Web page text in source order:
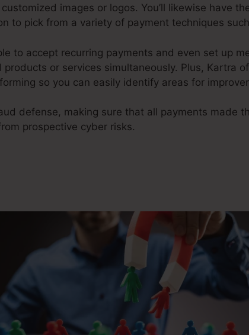
images or logos. You’ll likewise have
to pick from a variety of payment techniques
to accept recurring payments and even set up
or services simultaneously. Plus, Kartra
so you can easily identify areas for
defense, making sure that all payments made
prospective cyber risks.